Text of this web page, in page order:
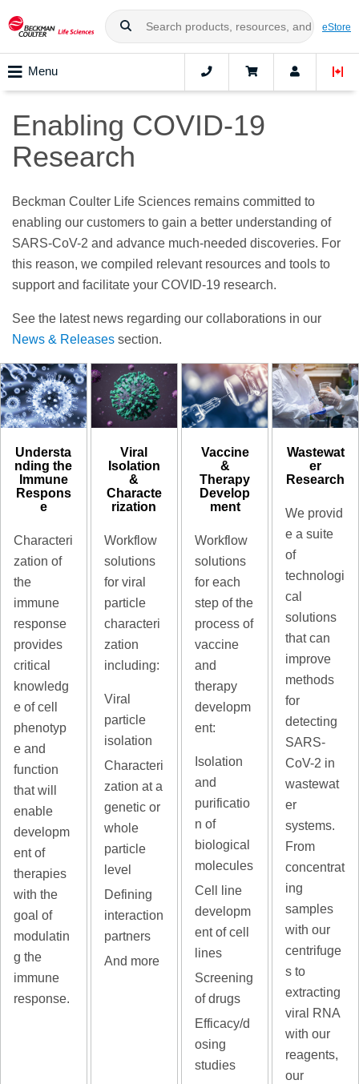
eStore
Menu
Enabling COVID-19
Research
Beckman Coulter Life Sciences remains committed to
enabling our customers to gain a better understanding of
SARS-CoV-2 and advance much-needed discoveries. For
this reason, we compiled relevant resources and tools to
support and facilitate your COVID-19 research.
See the latest news regarding our collaborations in our
News & Releases section.
Understa
nding the
Immune
Respons
e
Characteri
zation of
the
immune
response
provides
critical
knowledg
e of cell
phenotyp
e and
function
that will
enable
developm
ent of
therapies
with the
goal of
modulatin
g the
immune
response.
Viral
Isolation
&
Characte
rization
Workflow
solutions
for viral
particle
characteri
zation
including:
Viral
particle
isolation
Characteri
zation at a
genetic or
whole
particle
level
Defining
interaction
partners
And more
Vaccine
&
Therapy
Develop
ment
Workflow
solutions
for each
step of the
process of
vaccine
and
therapy
developm
ent:
Isolation
and
purificatio
n of
biological
molecules
Cell line
developm
ent of cell
lines
Screening
of drugs
Efficacy/d
osing
studies
Wastewat
er
Research
We provid
e a suite
of
technologi
cal
solutions
that can
improve
methods
for
detecting
SARS-
CoV-2 in
wastewat
er
systems.
From
concentrat
ing
samples
with our
centrifuge
s to
extracting
viral RNA
with our
reagents,
our